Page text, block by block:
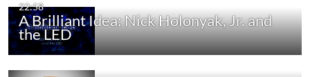
22:58
A Brilliant Idea: Nick Holonyak, Jr. and
the LED